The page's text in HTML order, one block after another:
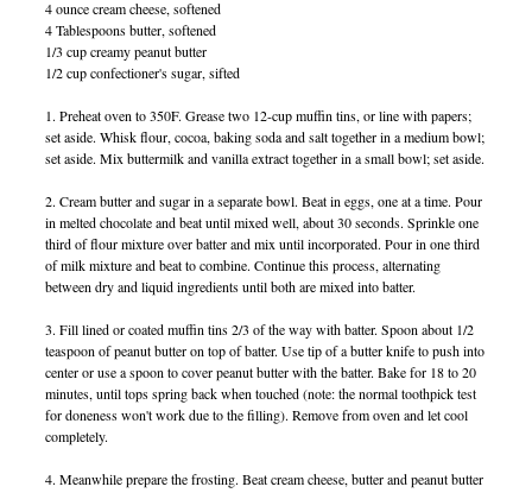
4 ounce cream cheese, softened
4 Tablespoons butter, softened
1/3 cup creamy peanut butter
1/2 cup confectioner's sugar, sifted
1. Preheat oven to 350F. Grease two 12-cup muffin tins, or line with papers;
set aside. Whisk flour, cocoa, baking soda and salt together in a medium bowl;
set aside. Mix buttermilk and vanilla extract together in a small bowl; set aside.
2. Cream butter and sugar in a separate bowl. Beat in eggs, one at a time. Pour
in melted chocolate and beat until mixed well, about 30 seconds. Sprinkle one
third of flour mixture over batter and mix until incorporated. Pour in one third
of milk mixture and beat to combine. Continue this process, alternating
between dry and liquid ingredients until both are mixed into batter.
3. Fill lined or coated muffin tins 2/3 of the way with batter. Spoon about 1/2
teaspoon of peanut butter on top of batter. Use tip of a butter knife to push into
center or use a spoon to cover peanut butter with the batter. Bake for 18 to 20
minutes, until tops spring back when touched (note: the normal toothpick test
for doneness won't work due to the filling). Remove from oven and let cool
completely.
4. Meanwhile prepare the frosting. Beat cream cheese, butter and peanut butter